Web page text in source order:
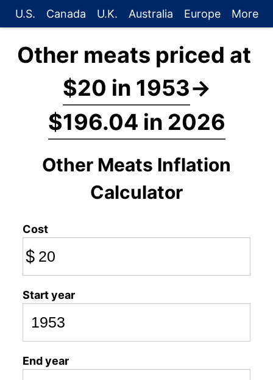
U.S. Canada U.K. Australia Europe More
Other meats priced at
$20 in 1953→
$196.04 in 2026
Other Meats Inflation
Calculator
Cost
$
Start year
End year